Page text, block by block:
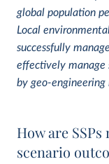
global population
Local
successfully
effectively manage
by geo-engineering
How are
scenario